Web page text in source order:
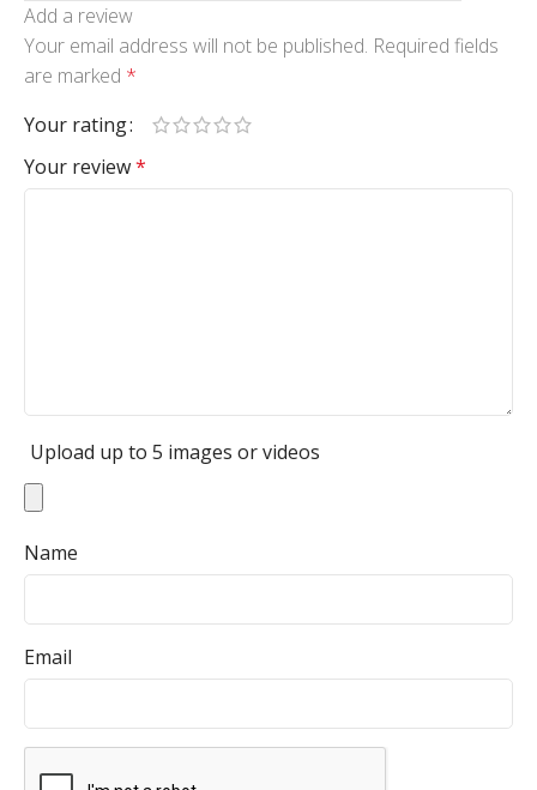
Add a review
Your email address will not be published. Required fields
are marked *
Your rating
Your review*
Upload up to 5 images or videos
Name
Email